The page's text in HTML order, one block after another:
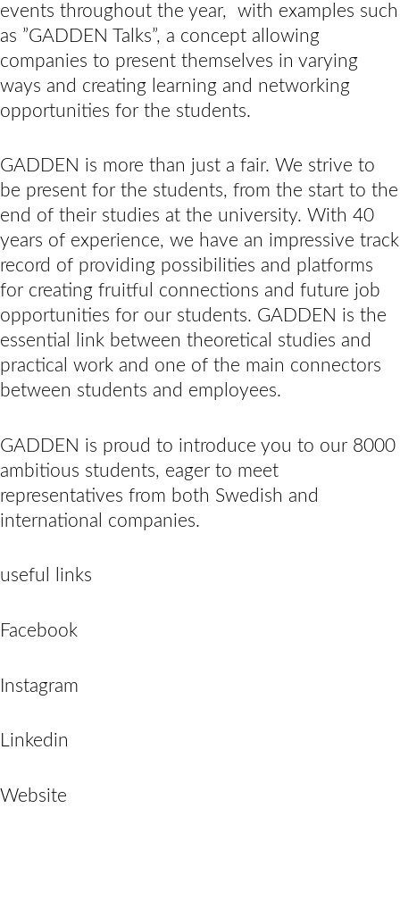
events throughout the year, with examples such
as ”GADDEN Talks”, a concept allowing
companies to present themselves in varying
ways and creating learning and networking
opportunities for the students.
GADDEN is more than just a fair. We strive to
be present for the students, from the start to the
end of their studies at the university. With 40
years of experience, we have an impressive track
record of providing possibilities and platforms
for creating fruitful connections and future job
opportunities for our students. GADDEN is the
essential link between theoretical studies and
practical work and one of the main connectors
between students and employees.
GADDEN is proud to introduce you to our 8000
ambitious students, eager to meet
representatives from both Swedish and
international companies.
useful links
Facebook
Instagram
Linkedin
Website